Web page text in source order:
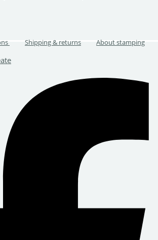
Shipping & returns About stamping